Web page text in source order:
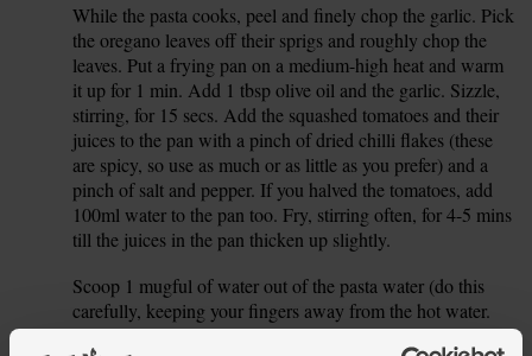
While the pasta cooks, peel and finely chop the garlic. Pick
the oregano leaves off their sprigs and roughly chop the
leaves. Put a frying pan on a medium-high heat and warm
it up for 1 min. Add 1 tbsp olive oil and the garlic. Sizzle,
stirring, for 15 secs. Add the squashed tomatoes and their
juices to the pan with a pinch of dried chilli flakes (these
are spicy, so use as much or as little as you prefer) and a
pinch of salt and pepper. If you halved the tomatoes, add
100ml water to the pan too. Fry, stirring often, for 4-5 mins
till the juices in the pan thicken up slightly.
Scoop 1 mugful of water out of the pasta water (do this
carefully, keeping your fingers away from the hot water.
Use 100ml boiling water from your kettle if you prefer).